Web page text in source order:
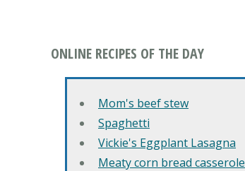
ONLINE RECIPES OF THE DAY
Mom's beef stew
Spaghetti
Vickie's Eggplant Lasagna
Meaty corn bread casserole